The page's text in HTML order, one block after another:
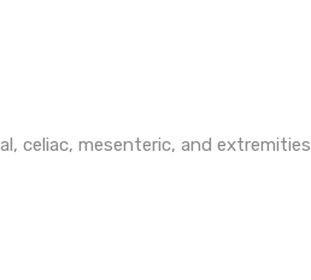
celiac, mesenteric, and extremities